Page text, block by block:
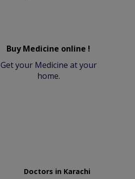
Buy Medicine online !
Get your Medicine at your
home.
Doctors in Karachi